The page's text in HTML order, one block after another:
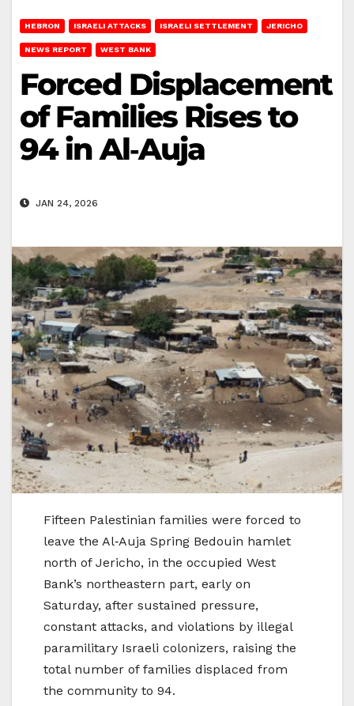
HEBRON ISRAELI ATTACKS ISRAELI SETTLEMENT JERICHO
NEWS REPORT WEST BANK
Forced Displacement
of Families Rises to
94 in Al‑Auja
JAN 24, 2026
Fifteen Palestinian families were forced to
leave the Al‑Auja Spring Bedouin hamlet
north of Jericho, in the occupied West
Bank’s northeastern part, early on
Saturday, after sustained pressure,
constant attacks, and violations by illegal
paramilitary Israeli colonizers, raising the
total number of families displaced from
the community to 94.